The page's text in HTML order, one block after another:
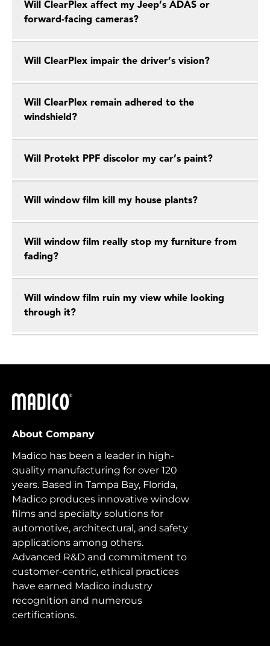
Will ClearPlex affect my Jeep’s ADAS or
forward-facing cameras?
Will ClearPlex impair the driver’s vision?
Will ClearPlex remain adhered to the
windshield?
Will Protekt PPF discolor my car’s paint?
Will window film kill my house plants?
Will window film really stop my furniture from
fading?
Will window film ruin my view while looking
through it?
Madico
About Company
Madico has been a leader in high-
quality manufacturing for over 120
years. Based in Tampa Bay, Florida,
Madico produces innovative window
films and specialty solutions for
automotive, architectural, and safety
applications among others.
Advanced R&D and commitment to
customer-centric, ethical practices
have earned Madico industry
recognition and numerous
certifications.